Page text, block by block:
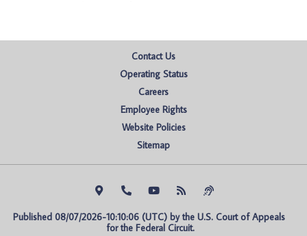
Contact Us
Operating Status
Careers
Employee Rights
Website Policies
Sitemap
Published 08/07/2026-10:10:06 (UTC) by the U.S. Court of Appeals
for the Federal Circuit.